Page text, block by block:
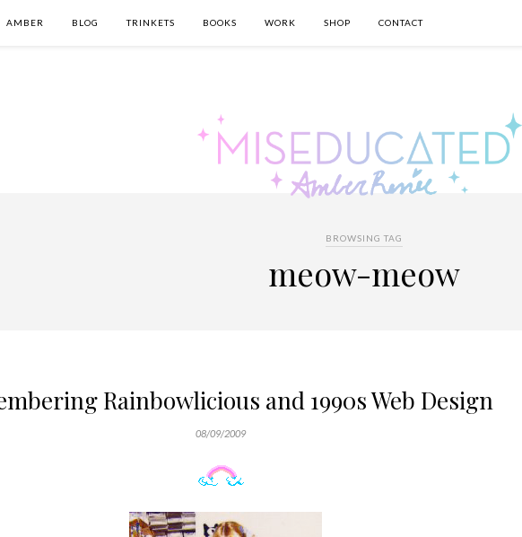
AMBER BLOG TRINKETS BOOKS WORK SHOP CONTACT
BROWSING TAG
meow-meow
Rainbowlicious and 1990s Web Design
08/09/2009